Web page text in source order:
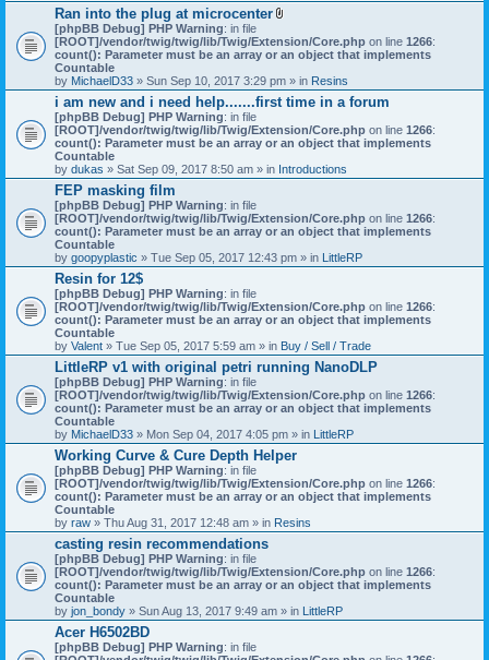
Ran into the plug at microcenter
t
t
c
h
m
n
t
s
)
[phpBB Debug] PHP Warning: in file
[ROOT]/vendor/twig/twig/lib/Twig/Extension/Core.php on line 1266:
count(): Parameter must be an array or an object that implements
Countable
by MichaelD33 » Sun Sep 10, 2017 3:29 pm » in Resins
i am new and i need help.......first time in a forum
[phpBB Debug] PHP Warning: in file
[ROOT]/vendor/twig/twig/lib/Twig/Extension/Core.php on line 1266:
count(): Parameter must be an array or an object that implements
Countable
by dukas » Sat Sep 09, 2017 8:50 am » in Introductions
FEP masking film
[phpBB Debug] PHP Warning: in file
[ROOT]/vendor/twig/twig/lib/Twig/Extension/Core.php on line 1266:
count(): Parameter must be an array or an object that implements
Countable
by goopyplastic » Tue Sep 05, 2017 12:43 pm » in LittleRP
Resin for 12$
[phpBB Debug] PHP Warning: in file
[ROOT]/vendor/twig/twig/lib/Twig/Extension/Core.php on line 1266:
count(): Parameter must be an array or an object that implements
Countable
by Valent » Tue Sep 05, 2017 5:59 am » in Buy / Sell / Trade
LittleRP v1 with original petri running NanoDLP
[phpBB Debug] PHP Warning: in file
[ROOT]/vendor/twig/twig/lib/Twig/Extension/Core.php on line 1266:
count(): Parameter must be an array or an object that implements
Countable
by MichaelD33 » Mon Sep 04, 2017 4:05 pm » in LittleRP
Working Curve & Cure Depth Helper
[phpBB Debug] PHP Warning: in file
[ROOT]/vendor/twig/twig/lib/Twig/Extension/Core.php on line 1266:
count(): Parameter must be an array or an object that implements
Countable
by raw » Thu Aug 31, 2017 12:48 am » in Resins
casting resin recommendations
[phpBB Debug] PHP Warning: in file
[ROOT]/vendor/twig/twig/lib/Twig/Extension/Core.php on line 1266:
count(): Parameter must be an array or an object that implements
Countable
by jon_bondy » Sun Aug 13, 2017 9:49 am » in LittleRP
Acer H6502BD
[phpBB Debug] PHP Warning: in file